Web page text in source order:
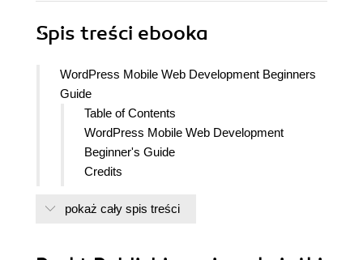
Spis treści ebooka
WordPress Mobile Web Development Beginners
Guide
Table of Contents
WordPress Mobile Web Development
Beginner's Guide
Credits
About the Reviewers
pokaż cały spis treści